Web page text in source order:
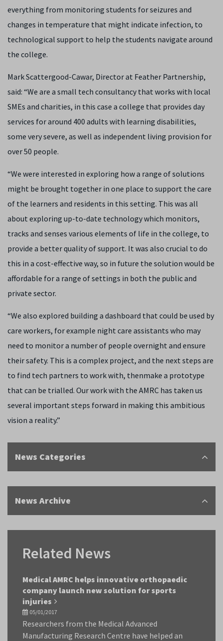
everything from monitoring students for seizures and
changes in temperature that might indicate infection, to
technological support to help the students navigate around
the college.
Mark Scattergood-Cawar, Director at Feather Partnership,
said: “We are a small tech consultancy that works with local
SMEs and charities, in this case a college that provides day
services for around 400 adults with learning disabilities,
some very severe, as well as independent living provision for
over 50 people.
“We were interested in exploring how a range of solutions
might be brought together in one place to support the care
of the learners and residents in this setting. This was all
about exploring up-to-date technology which monitors,
tracks and senses various elements of life in the college, to
provide a better quality of support. It was also crucial to do
this in a cost-effective way, so in future the solution would be
affordable for a range of settings in both the public and
private sector.
“We also explored building a dashboard that could be used by
care workers, for example night care assistants who may
need to monitor a number of people overnight and ensure
their safety. This is a complex project, and the next steps are
to find tech partners to work with, thenmake a prototype
that can be trialled. Our work with the AMRC has taken us
several important steps forward in making this ambitious
vision a reality.”
News Categories
News Archive
Related News
Medical AMRC helps innovative orthopaedic
company launch new solution for sports
injuries
05/01/2017
Researchers from the Medical Advanced
Manufacturing Research Centre have helped an